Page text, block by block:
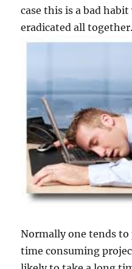
case this is a bad
eradicated all together.
Normally one tends
time consuming